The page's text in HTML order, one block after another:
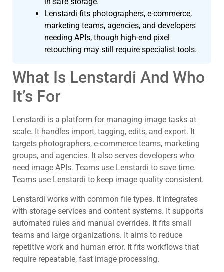
Lenstardi fits photographers, e-commerce,
marketing teams, agencies, and developers
needing APIs, though high-end pixel
retouching may still require specialist tools.
What Is Lenstardi And Who
It’s For
Lenstardi is a platform for managing image tasks at
scale. It handles import, tagging, edits, and export. It
targets photographers, e-commerce teams, marketing
groups, and agencies. It also serves developers who
need image APIs. Teams use Lenstardi to save time.
Teams use Lenstardi to keep image quality consistent.
Lenstardi works with common file types. It integrates
with storage services and content systems. It supports
automated rules and manual overrides. It fits small
teams and large organizations. It aims to reduce
repetitive work and human error. It fits workflows that
require repeatable, fast image processing.